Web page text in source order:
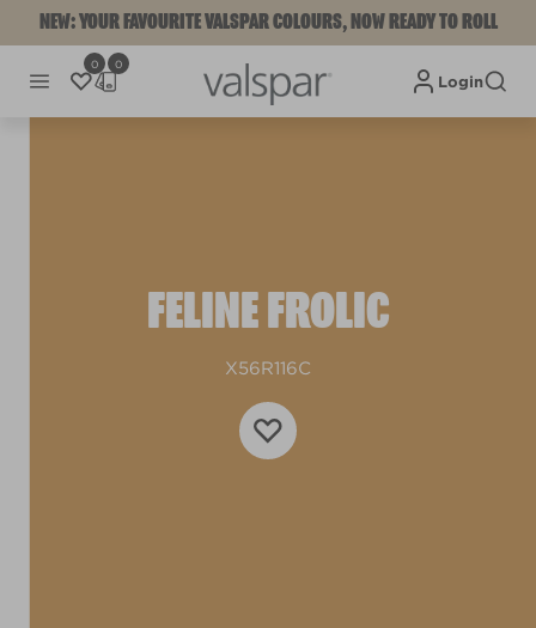
NEW: YOUR FAVOURITE VALSPAR COLOURS, NOW READY TO ROLL
0 0
Login
FELINE FROLIC
X56R116C